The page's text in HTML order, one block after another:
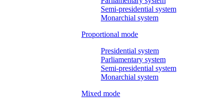
Semi-presidential system
Monarchial system
Proportional mode
Presidential system
Parliamentary system
Semi-presidential system
Monarchial system
Mixed mode